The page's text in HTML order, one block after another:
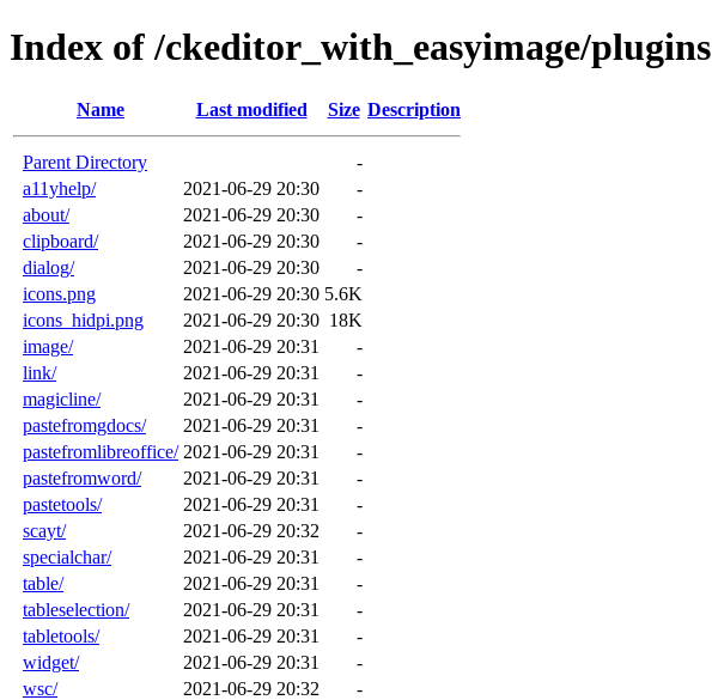
Index of /ckeditor_with_easyimage/plugins
Name Last modified Size Description
Parent Directory
-
a11yhelp/
2021-06-29 20:30
-
about/
2021-06-29 20:30
-
clipboard/
2021-06-29 20:30
-
dialog/
2021-06-29 20:30
-
icons.png
2021-06-29 20:30 5.6K
icons_hidpi.png
2021-06-29 20:30 18K
image/
2021-06-29 20:31
-
link/
2021-06-29 20:31
-
magicline/
2021-06-29 20:31
-
pastefromgdocs/
2021-06-29 20:31
-
pastefromlibreoffice/ 2021-06-29 20:31
-
pastefromword/
2021-06-29 20:31
-
pastetools/
2021-06-29 20:31
-
scayt/
2021-06-29 20:32
-
specialchar/
2021-06-29 20:31
-
table/
2021-06-29 20:31
-
tableselection/
2021-06-29 20:31
-
tabletools/
2021-06-29 20:31
-
widget/
2021-06-29 20:31
-
wsc/
2021-06-29 20:32 -